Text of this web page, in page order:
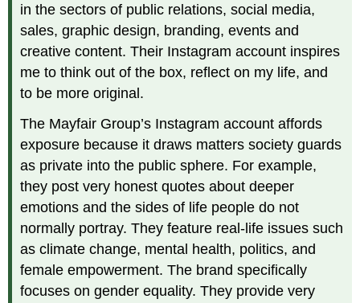
in the sectors of public relations, social media,
sales, graphic design, branding, events and
creative content. Their Instagram account inspires
me to think out of the box, reflect on my life, and
to be more original.
The Mayfair Group’s Instagram account affords
exposure because it draws matters society guards
as private into the public sphere. For example,
they post very honest quotes about deeper
emotions and the sides of life people do not
normally portray. They feature real-life issues such
as climate change, mental health, politics, and
female empowerment. The brand specifically
focuses on gender equality. They provide very